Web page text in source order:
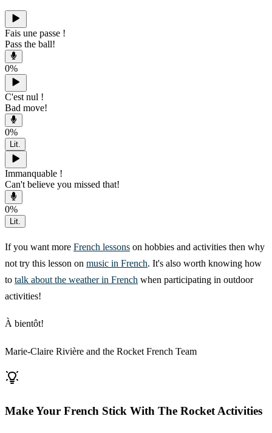
Fais une passe !
Pass the ball!
0%
C'est nul !
Bad move!
0%
Lit.
Immanquable !
Can't believe you missed that!
0%
Lit.
If you want more French lessons on hobbies and activities then why
not try this lesson on music in French. It's also worth knowing how
to talk about the weather in French when participating in outdoor
activities!
À bientôt!
Marie-Claire Rivière and the Rocket French Team
Make Your French Stick With The Rocket Activities